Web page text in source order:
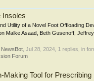
Insoles
Utility of a Novel Foot Offloading
Malke Asaad, Beth Gusenoff,
NewsBot Jul 28, 2024 , 1 replies, in
Forum
Making Tool for Prescribing